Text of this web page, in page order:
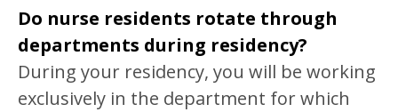
Do nurse residents rotate through
departments during residency?
During your residency, you will be working
exclusively in the department for which